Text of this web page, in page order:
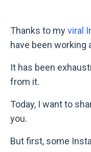
Thanks to myviral
have been working
It has been
from it.
Today, I want to
you.
But first, some